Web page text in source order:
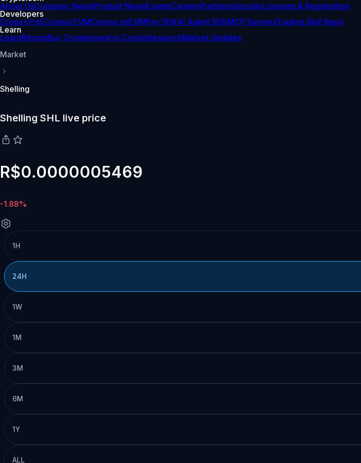
About UsCompany NewsProduct NewsEventsCareersPartnersSecurityLicenses & Registration
Developers
Cronos PoSCronos EVMCronos zkEVMPay SDKAI Agent SDKMCP ServersTrading Skill Repo
Learn
LearnBitcoinBuy CryptoInvest in CryptoResearchMarket Updates
Market
Shelling
Shelling SHL live price
R$0.0000005469
-1.88%
1H
24H
1W
1M
3M
6M
1Y
ALL